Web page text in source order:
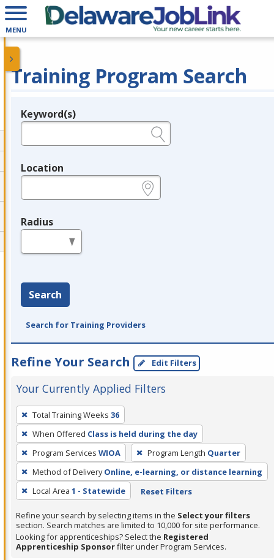
MENU
Training Program Search
Legend
Keyword(s)
Location
Radius
Search
Search for Training Providers
Refine Your Search Edit Filters
Your Currently Applied Filters
To
remove
a
filter,
press
Enter
or
Spacebar.
Total Training Weeks 36
When Offered Class is held during the day
Program Services WIOA Program Length Quarter
Method of Delivery Online, e-learning, or distance learning
Local Area 1 - Statewide Reset Filters
Refine your search by selecting items in the Select your filters
section. Search matches are limited to 10,000 for site performance.
Looking for apprenticeships? Select the Registered
Apprenticeship Sponsorfilter under Program Services.